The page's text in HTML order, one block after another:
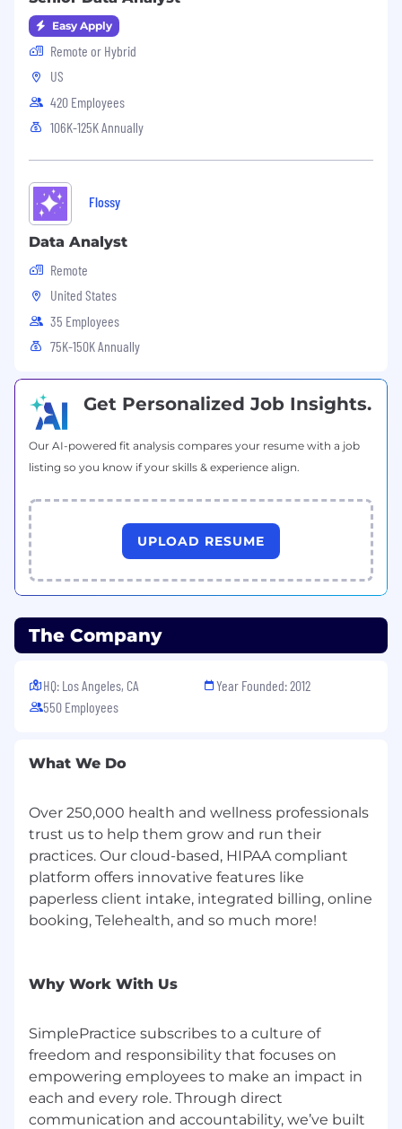
For more information about our privacy
practices, please contact us
at privacy@simplepractice.com
Easy Apply
Remote or Hybrid
US
420 Employees
106K-125K Annually
Flossy
Data Analyst
Remote
United States
35 Employees
75K-150K Annually
Get Personalized Job Insights.
Our AI-powered fit analysis compares your resume with a job
listing so you know if your skills & experience align.
UPLOAD RESUME
The Company
HQ: Los Angeles, CA
550 Employees
Year Founded: 2012
What We Do
Over 250,000 health and wellness professionals
trust us to help them grow and run their
practices. Our cloud-based, HIPAA compliant
platform offers innovative features like
paperless client intake, integrated billing, online
booking, Telehealth, and so much more!
Why Work With Us
SimplePractice subscribes to a culture of
freedom and responsibility that focuses on
empowering employees to make an impact in
each and every role. Through direct
communication and accountability, we’ve built